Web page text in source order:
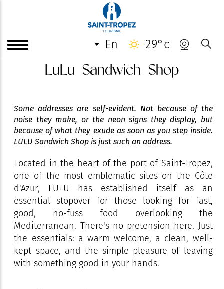
en 29°c
LuLu Sandwich Shop
Some addresses are self-evident. Not because of the
noise they make, or the neon signs they display, but
because of what they exude as soon as you step inside.
LULU Sandwich Shop is just such an address.
Located in the heart of the port of Saint-Tropez,
one of the most emblematic sites on the Côte
d'Azur, LULU has established itself as an
essential stopover for those looking for fast,
good, no-fuss food overlooking the
Mediterranean. There's no pretension here. Just
the essentials: a warm welcome, a clean, well-
kept space, and the simple pleasure of leaving
with something good in your hands.